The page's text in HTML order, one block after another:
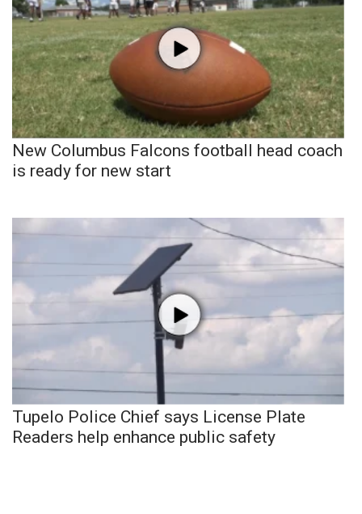
New Columbus Falcons football head coach
is ready for new start
Tupelo Police Chief says License Plate
Readers help enhance public safety